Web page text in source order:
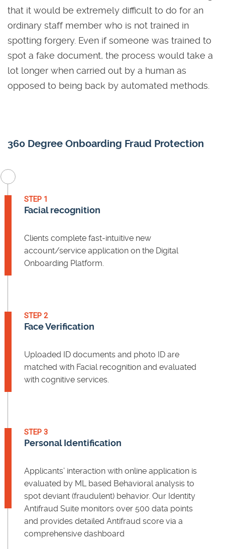
that it would be extremely difficult to do for an
ordinary staff member who is not trained in
spotting forgery. Even if someone was trained to
spot a fake document, the process would take a
lot longer when carried out by a human as
opposed to being back by automated methods.
360 Degree Onboarding Fraud Protection
STEP 3
Personal Identification
Applicants’ interaction with online application is
evaluated by ML based Behavioral analysis to
spot deviant (fraudulent) behavior. Our Identity
Antifraud Suite monitors over 500 data points
and provides detailed Antifraud score via a
comprehensive dashboard
STEP 2
Face Verification
Uploaded ID documents and photo ID are
matched with Facial recognition and evaluated
with cognitive services.
STEP 1
Facial recognition
Clients complete fast-intuitive new
account/service application on the Digital
Onboarding Platform.